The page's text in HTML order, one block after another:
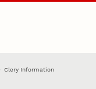
Clery Information